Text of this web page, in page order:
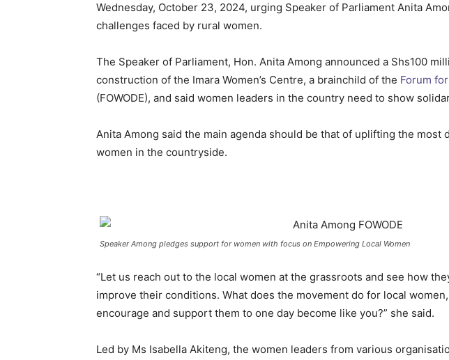
Wednesday, October 23, 2024, urging Speaker of Parliament Anita
challenges faced by rural women.
The Speaker of Parliament, Hon. Anita Among announced a Shs100
construction of the Imara Women’s Centre, a brainchild of the Forum
(FOWODE), and said women leaders in the country need to show
Anita Among said the main agenda should be that of uplifting the most
women in the countryside.
Speaker Among pledges support for women with focus on Empowering Local Women
“Let us reach out to the local women at the grassroots and see how
improve their conditions. What does the movement do for local
encourage and support them to one day become like you?” she said.
Led by Ms Isabella Akiteng, the women leaders from various